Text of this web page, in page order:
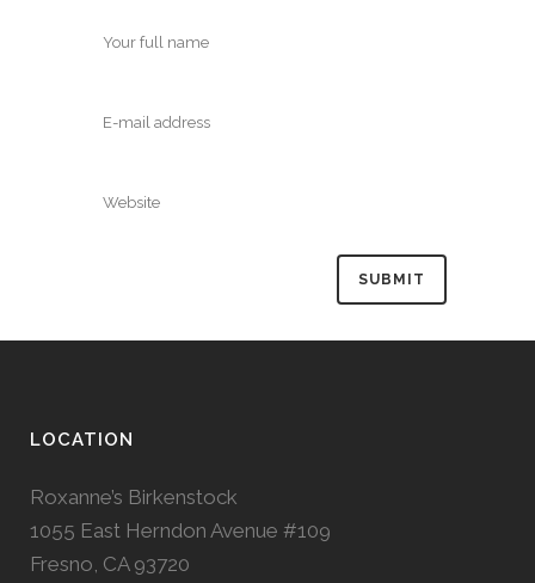
LOCATION
Roxanne’s Birkenstock
1055 East Herndon Avenue #109
Fresno, CA 93720